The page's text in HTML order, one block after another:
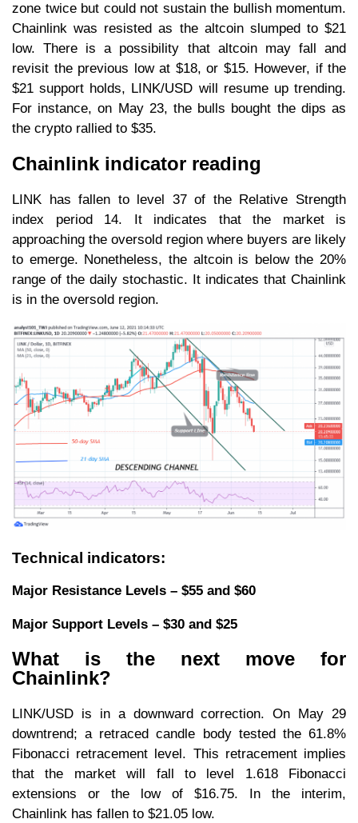
zone twice but could not sustain the bullish momentum.
Chainlink was resisted as the altcoin slumped to $21
low. There is a possibility that altcoin may fall and
revisit the previous low at $18, or $15. However, if the
$21 support holds, LINK/USD will resume up trending.
For instance, on May 23, the bulls bought the dips as
the crypto rallied to $35.
Chainlink indicator reading
LINK has fallen to level 37 of the Relative Strength
index period 14. It indicates that the market is
approaching the oversold region where buyers are likely
to emerge. Nonetheless, the altcoin is below the 20%
range of the daily stochastic. It indicates that Chainlink
is in the oversold region.
Technical indicators:
Major Resistance Levels – $55 and $60
Major Support Levels – $30 and $25
What is the next move for
Chainlink?
LINK/USD is in a downward correction. On May 29
downtrend; a retraced candle body tested the 61.8%
Fibonacci retracement level. This retracement implies
that the market will fall to level 1.618 Fibonacci
extensions or the low of $16.75. In the interim,
Chainlink has fallen to $21.05 low.